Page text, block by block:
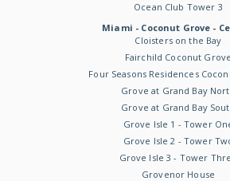
Ocean Club Tower 3
Miami - Coconut Grove -
Cloisters on the Bay
Fairchild Coconut Grove
Four Seasons Residences
Grove at Grand Bay
Grove at Grand Bay
Grove Isle 1 - Tower
Grove Isle 2 - Tower
Grove Isle 3 - Tower
Grovenor House